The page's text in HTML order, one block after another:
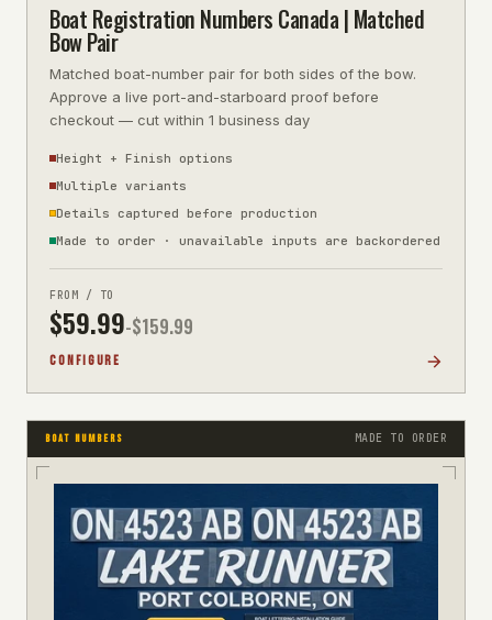
Boat Registration Numbers Canada | Matched
Bow Pair
Matched boat-number pair for both sides of the bow.
Approve a live port-and-starboard proof before
checkout — cut within 1 business day
Height + Finish options
Multiple variants
Details captured before production
Made to order · unavailable inputs are backordered
FROM / TO
$59.99-$159.99
CONFIGURE
BOAT NUMBERS MADE TO ORDER